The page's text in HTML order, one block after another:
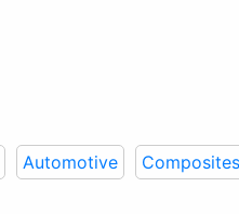
Automotive Composites